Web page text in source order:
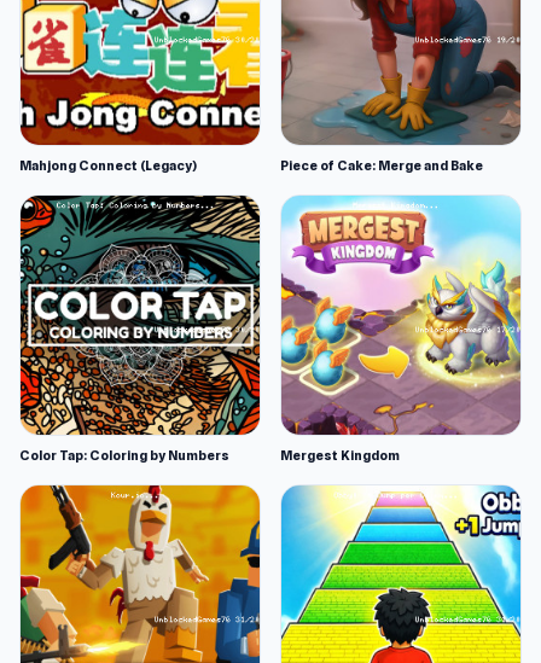
Mahjong Connect (Legacy) Piece of Cake: Merge and Bake
Color Tap: Coloring by Numbers Mergest Kingdom